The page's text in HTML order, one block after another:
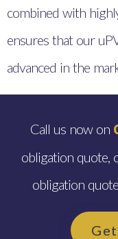
combined with
ensures that our
advanced in the
Call us now on
obligation quote,
obligation